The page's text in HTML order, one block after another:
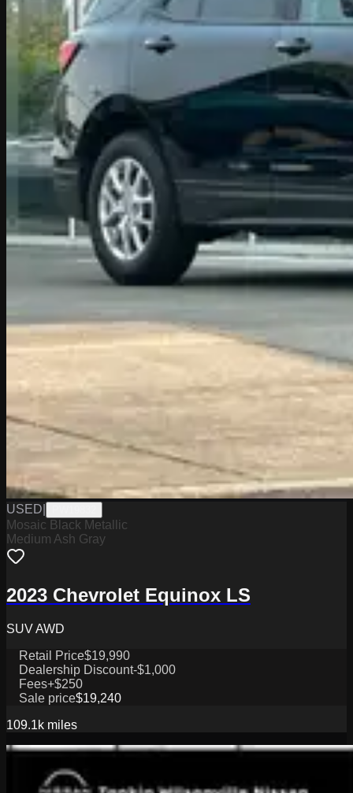
USED
Mosaic Black Metallic
Medium Ash Gray
2023 Chevrolet Equinox LS
SUV AWD
Retail Price$19,990
Dealership Discount-$1,000
Fees+$250
Sale price$19,240
109.1k miles